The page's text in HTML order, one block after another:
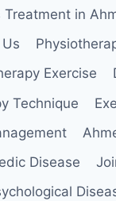
Treatment in
Exercise
Technique
Disease